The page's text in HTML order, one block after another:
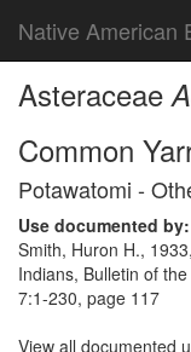
Native American
Asteraceae
Common
Potawatomi -
Use documented by:
Smith, Huron H.,
Indians, Bulletin of
7:1-230, page 117
View all documented